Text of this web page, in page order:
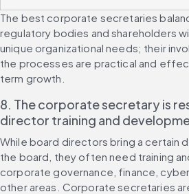
The best corporate secretaries
regulatory bodies and shareholders
unique organizational needs; their
the processes are practical and
term growth.
8. The corporate secretary is
director training and
While board directors bring a certain
the board, they often need training
corporate governance, finance,
other areas. Corporate secretaries